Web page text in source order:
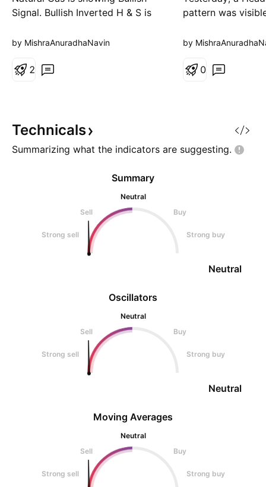
Signal. Bullish Inverted H & S is
will go for Long Term of Months.
patterns are developing 1)
Top (looks like inv
by MishraAnuradhaNavin
2
pattern was
broken, initiate a
Instead, just
to write that
by
0
Technicals
Summarizing what the indicators are suggesting.
Oscillators
Neutral
Sell
Buy
Strong sell Strong buy
Neutral
Summary
Neutral
Sell
Buy
Strong sell Strong buy
Neutral
Moving Averages
Neutral
Sell
Buy
Strong sell Strong buy